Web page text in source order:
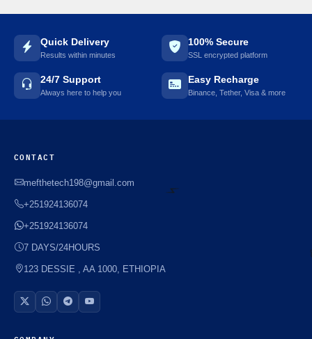
🌼
Quick Delivery
Results within minutes
100% Secure
SSL encrypted platform
24/7 Support
Always here to help you
Easy Recharge
Binance, Tether, Visa & more
CONTACT
mefthetech198@gmail.com
+251924136074
+251924136074
7 DAYS/24HOURS
123 DESSIE , AA 1000, ETHIOPIA